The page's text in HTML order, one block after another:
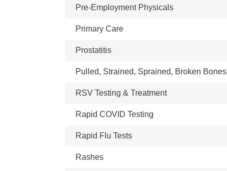
Pre-Employment Physicals
Primary Care
Prostatitis
Pulled, Strained, Sprained, Broken Bones
RSV Testing & Treatment
Rapid COVID Testing
Rapid Flu Tests
Rashes